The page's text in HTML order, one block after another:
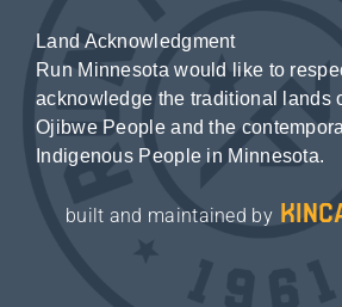
Land Acknowledgment
Run Minnesota would like to
acknowledge the traditional lands
Ojibwe People and the
Indigenous People in Minnesota.
built and maintained by